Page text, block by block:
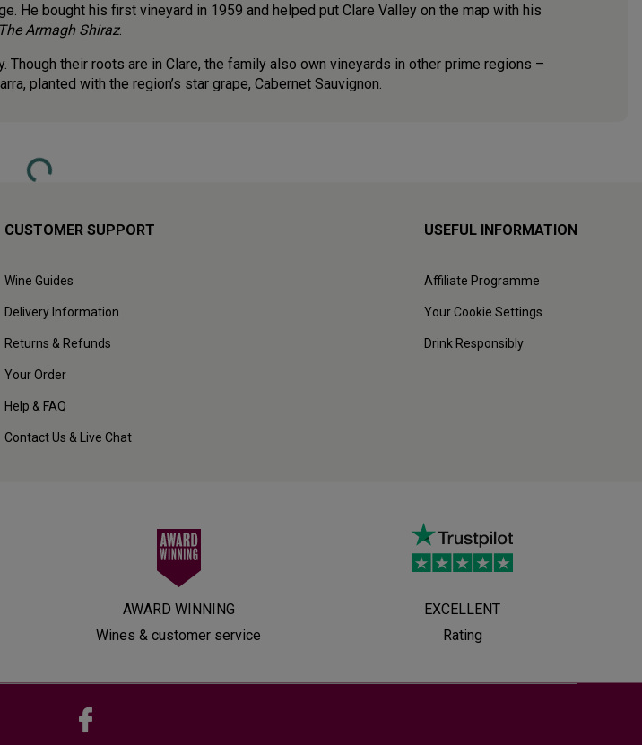
He bought his first vineyard in 1959 and helped put Clare Valley on the map with his
The Armagh Shiraz.
Though their roots are in Clare, the family also own vineyards in other prime regions –
planted with the region’s star grape, Cabernet Sauvignon.
Loading...
CUSTOMER SUPPORT
Wine Guides
Delivery Information
Returns & Refunds
Your Order
Help & FAQ
Contact Us & Live Chat
USEFUL INFORMATION
Affiliate Programme
Your Cookie Settings
Drink Responsibly
AWARD WINNING
Wines & customer service
EXCELLENT
Rating